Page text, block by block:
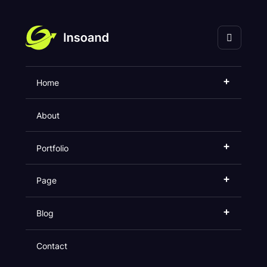
Home +
About
Portfolio +
Page +
Blog +
Contact
公司
Home 404